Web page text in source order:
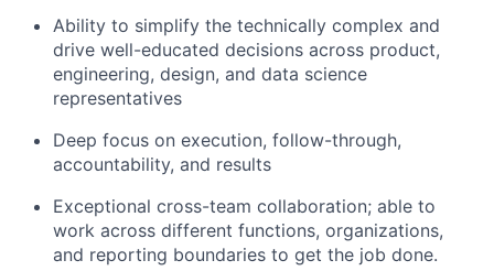
Ability to simplify the technically complex and
drive well-educated decisions across product,
engineering, design, and data science
representatives
Deep focus on execution, follow-through,
accountability, and results
Exceptional cross-team collaboration; able to
work across different functions, organizations,
and reporting boundaries to get the job done.